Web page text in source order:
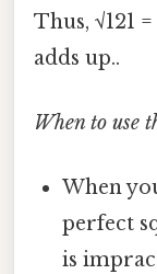
Thus, √121 =
adds up..
When to use
When
perfect
is